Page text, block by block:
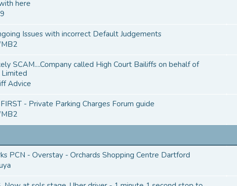
here
Issues with incorrect Default Judgements
SCAM....Company called High Court Bailiffs on behalf of
Limited
Advice
- Private Parking Charges Forum guide
PCN - Overstay - Orchards Shopping Centre Dartford